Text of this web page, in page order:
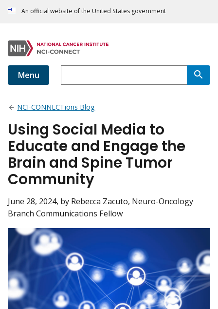
An official website of the United States government
Menu
NCI-CONNECTions Blog
Using Social Media to
Educate and Engage the
Brain and Spine Tumor
Community
June 28, 2024, by Rebecca Zacuto, Neuro-Oncology
Branch Communications Fellow